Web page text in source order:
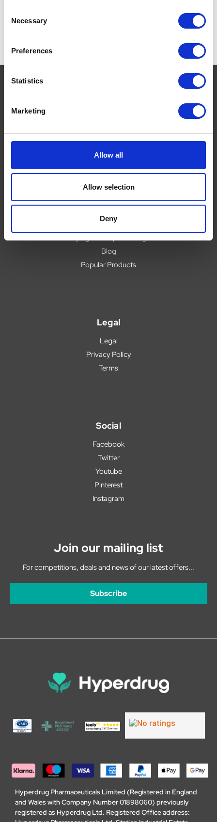
Selection
Necessary
Preferences
Statistics
Marketing
Allow all
Allow selection
Deny
Help
Contact
Upload Prescription
Delivery
Our Expert Team
Blog
Popular Products
Legal
Legal
Privacy Policy
Terms
Social
Facebook
Twitter
Youtube
Pinterest
Instagram
Join our mailing list
For competitions, deals and news of our latest offers...
Subscribe
Hyperdrug Pharmaceuticals Limited (Registered in England
and Wales with Company Number 01898060) previously
registered as Hyperdrug Ltd. Registered Office address: